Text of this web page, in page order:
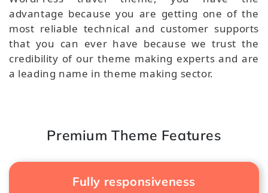
advantage because you are getting one of the
most reliable technical and customer supports
that you can ever have because we trust the
credibility of our theme making experts and are
a leading name in theme making sector.
Premium Theme Features
Fully responsiveness